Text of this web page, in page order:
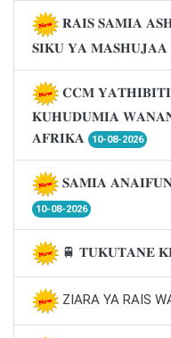
𝐑𝐀𝐈𝐒 𝐒𝐀𝐌𝐈𝐀
𝐒𝐈𝐊𝐔 𝐘𝐀
𝐂𝐂𝐌
𝐊𝐔𝐇𝐔𝐃𝐔𝐌𝐈𝐀
𝐀𝐅𝐑𝐈𝐊𝐀
10-08-2026
𝐒𝐀𝐌𝐈𝐀
10-08-2026
🚆 𝐓𝐔𝐊𝐔𝐓𝐀𝐍𝐄
ZIARA YA RAIS